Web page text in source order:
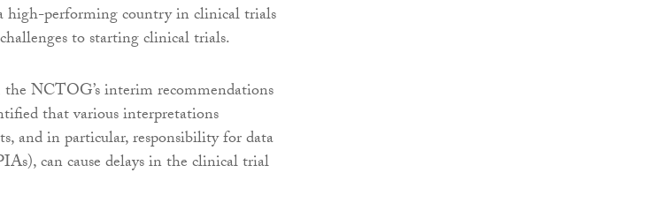
performing country in clinical trials
to starting clinical trials.
NCTOG’s interim recommendations
that various interpretations
and in particular, responsibility for data
can cause delays in the clinical trial